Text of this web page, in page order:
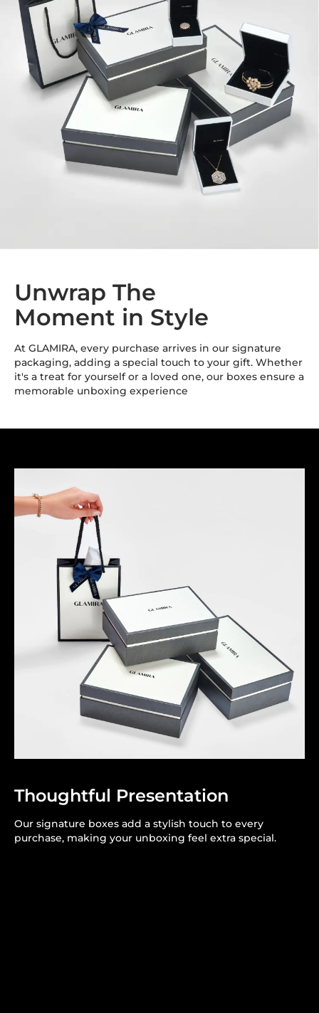
Unwrap The
Moment in Style
At GLAMIRA, every purchase arrives in our signature
packaging, adding a special touch to your gift. Whether
it's a treat for yourself or a loved one, our boxes ensure a
memorable unboxing experience
Thoughtful Presentation
Our signature boxes add a stylish touch to every
purchase, making your unboxing feel extra special.